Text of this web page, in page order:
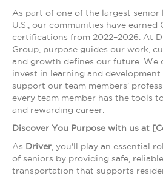
As part of one of the largest
U.S., our communities have
certifications from 2022–2026. At
Group, purpose guides our work,
and growth defines our future. We
invest in learning and
support our team members'
every team member has the tools
and rewarding career.
Discover You Purpose with us at
As Driver , you'll play an essential
of seniors by providing safe,
transportation that supports